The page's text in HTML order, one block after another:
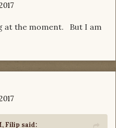
at the moment. But I am
Filip said: